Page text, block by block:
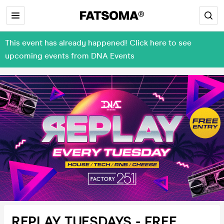
This event has already happened! Click here to see
upcoming events from DNA Events